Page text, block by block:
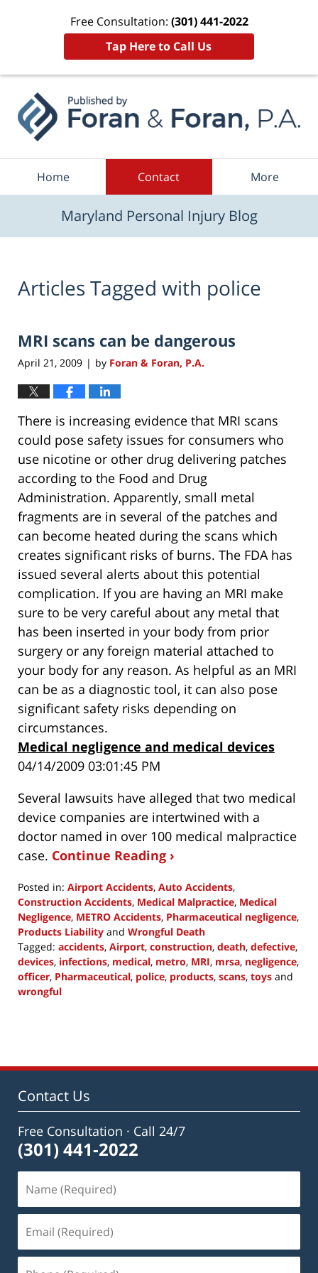
Free Consultation: (301) 441-2022
Tap Here to Call Us
Home Contact More
Maryland Personal Injury Blog
Articles Tagged with police
MRI scans can be dangerous
April 21, 2009 | by Foran & Foran, P.A.
There is increasing evidence that MRI scans
could pose safety issues for consumers who
use nicotine or other drug delivering patches
according to the Food and Drug
Administration. Apparently, small metal
fragments are in several of the patches and
can become heated during the scans which
creates significant risks of burns. The FDA has
issued several alerts about this potential
complication. If you are having an MRI make
sure to be very careful about any metal that
has been inserted in your body from prior
surgery or any foreign material attached to
your body for any reason. As helpful as an MRI
can be as a diagnostic tool, it can also pose
significant safety risks depending on
circumstances.
Medical negligence and medical devices
04/14/2009 03:01:45 PM
Several lawsuits have alleged that two medical
device companies are intertwined with a
doctor named in over 100 medical malpractice
case. Continue Reading ›
Posted in: Airport Accidents, Auto Accidents,
Construction Accidents, Medical Malpractice, Medical
Negligence, METRO Accidents, Pharmaceutical negligence,
Products Liability and Wrongful Death
Tagged: accidents, Airport, construction, death, defective,
devices, infections, medical, metro, MRI, mrsa, negligence,
officer, Pharmaceutical, police, products, scans, toys and
wrongful
10:22
Contact Us
Free Consultation · Call 24/7
(301) 441-2022
(Required)
(Required)